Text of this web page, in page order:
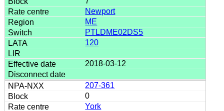
Newport
ME
PTLDME02DS5
120
2018-03-12
207-361
0
York